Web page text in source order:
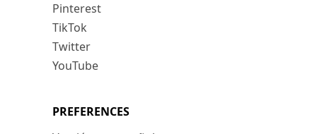
Pinterest
TikTok
Twitter
YouTube
PREFERENCES